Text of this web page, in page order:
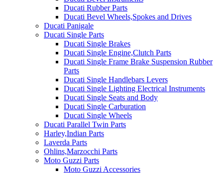
Ducati Rubber Parts
Ducati Bevel Wheels,Spokes and Drives
Ducati Panigale
Ducati Single Parts
Ducati Single Brakes
Ducati Single Engine,Clutch Parts
Ducati Single Frame Brake Suspension Rubber
Parts
Ducati Single Handlebars Levers
Ducati Single Lighting Electrical Instruments
Ducati Single Seats and Body
Ducati Single Carburation
Ducati Single Wheels
Ducati Parallel Twin Parts
Harley,Indian Parts
Laverda Parts
Ohlins,Marzocchi Parts
Moto Guzzi Parts
Moto Guzzi Accessories